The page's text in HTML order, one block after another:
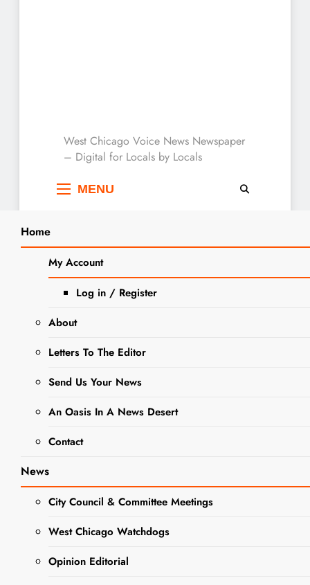
West Chicago Voice :
Local News
West Chicago Voice News Newspaper
– Digital for Locals by Locals
MENU
Home
My Account
Log in / Register
About
Letters To The Editor
Send Us Your News
An Oasis In A News Desert
Contact
News
City Council & Committee Meetings
West Chicago Watchdogs
Opinion Editorial
Home
adopción de animales- gato
animales- gato
This Week’s
Adorable Pet
Cucumber
ago3 years
The West Chicago
Search